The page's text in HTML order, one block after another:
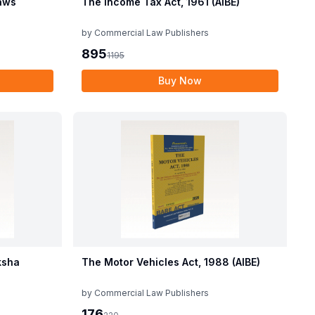
by Commercial Law Publishers
8951195
Buy Now
The Motor Vehicles Act, 1988 (AIBE)
by Commercial Law Publishers